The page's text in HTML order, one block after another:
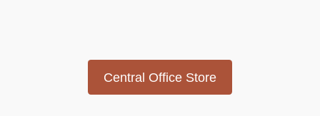
Central Office Store